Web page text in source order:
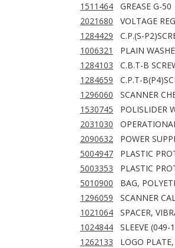
1511464
GREASE G-50
2021680
VOLTAGE
1284429
C.P.(S-
1006321
PLAIN
1284103
C.B.T-B
1284659
C.P.T-
1296060
SCANNER
1530745
POLISLIDER
2031030
2090632
POWER
5004947
PLASTIC
5003353
PLASTIC
5010900
BAG,
1296059
SCANNER
1021064
SPACER,
1024844
SLEEVE (049-
1262133
LOGO